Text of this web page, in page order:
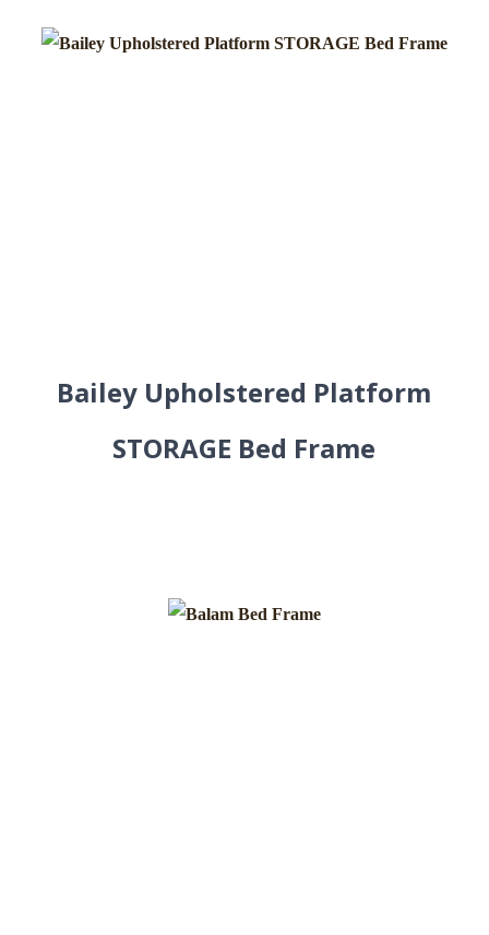
Bailey Upholstered Platform
STORAGE Bed Frame